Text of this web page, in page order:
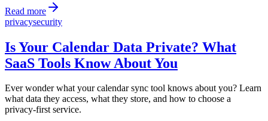
Read more
privacysecurity
Is Your Calendar Data Private? What
SaaS Tools Know About You
Ever wonder what your calendar sync tool knows about you? Learn
what data they access, what they store, and how to choose a
privacy-first service.